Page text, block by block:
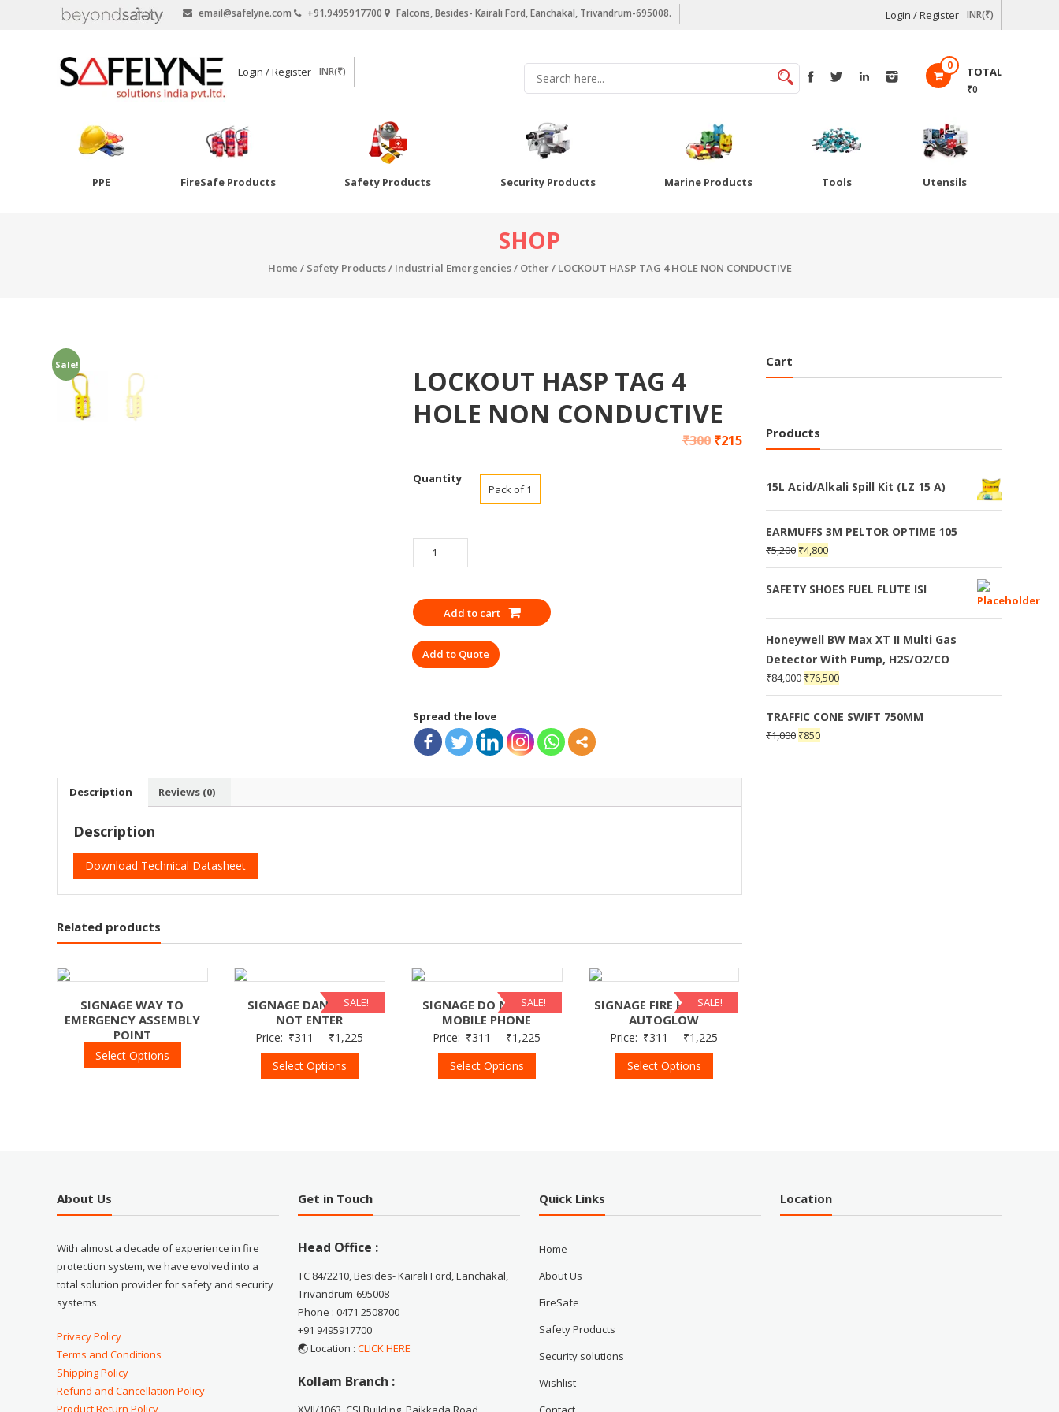
email@safelyne.com +91.9495917700 Falcons, Besides- Kairali Ford, Eanchakal, Trivandrum-695008. Login / Register INR(₹)
SAFELYNE
Ecommerce
Login / Register INR(₹) 0 TOTAL
₹0
PPE FireSafe Products Safety Products Security Products Marine Products Tools Utensils
SHOP
Home / Safety Products/ Industrial Emergencies/ Other/ LOCKOUT HASP TAG 4 HOLE NON CONDUCTIVE
Sale!
LOCKOUT HASP TAG 4
HOLE NON CONDUCTIVE
₹300 ₹215
Quantity
Pack of 1
LOCKOUT
HASP
4
HOLE
CONDUCTIVE
quantity
Add to cart
Add to Quote
Spread the love
Description Reviews (0)
Description
Download Technical Datasheet
Related products
SIGNAGE WAY TO
EMERGENCY ASSEMBLY
POINT
Select Options
SALE!
SIGNAGE DANGER DO
NOT ENTER
Price: ₹311 – ₹1,225
Select Options
SALE!
SIGNAGE DO NOT USE
MOBILE PHONE
Price: ₹311 – ₹1,225
Select Options
SALE!
SIGNAGE FIRE HYDRANT
AUTOGLOW
Price: ₹311 – ₹1,225
Select Options
Cart
Products
15L Acid/Alkali Spill Kit (LZ 15 A)
EARMUFFS 3M PELTOR OPTIME 105
₹5,200 ₹4,800
SAFETY SHOES FUEL FLUTE ISI
Honeywell BW Max XT II Multi Gas
Detector With Pump, H2S/O2/CO
₹84,000 ₹76,500
TRAFFIC CONE SWIFT 750MM
₹1,000 ₹850
About Us
With almost a decade of experience in fire
protection system, we have evolved into a
total solution provider for safety and security
systems.
Privacy Policy
Terms and Conditions
Shipping Policy
Refund and Cancellation Policy
Product Return Policy
Get in Touch
Head Office :
TC 84/2210, Besides- Kairali Ford, Eanchakal,
Trivandrum-695008
Phone : 0471 2508700
+91 9495917700
🌏 Location :CLICK HERE
Kollam Branch :
Quick Links
Home
About Us
FireSafe
Safety Products
Security solutions
Wishlist
Location